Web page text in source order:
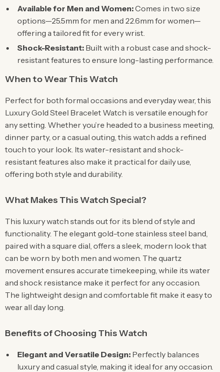
Available for Men and Women:Comes in two size
options—25.5mm for men and 22.6mm for women—
offering a tailored fit for every wrist.
Shock-Resistant: Built with a robust case and shock-
resistant features to ensure long-lasting performance.
When to Wear This Watch
Perfect for both formal occasions and everyday wear, this
Luxury Gold Steel Bracelet Watch is versatile enough for
any setting. Whether you’re headed to a business meeting,
dinner party, or a casual outing, this watch adds a refined
touch to your look. Its water-resistant and shock-
resistant features also make it practical for daily use,
offering both style and durability.
What Makes This Watch Special?
This luxury watch stands out for its blend of style and
functionality. The elegant gold-tone stainless steel band,
paired with a square dial, offers a sleek, modern look that
can be worn by both men and women. The quartz
movement ensures accurate timekeeping, while its water
and shock resistance make it perfect for any occasion.
The lightweight design and comfortable fit make it easy to
wear all day long.
Benefits of Choosing This Watch
Elegant and Versatile Design: Perfectly balances
luxury and casual style, making it ideal for any occasion.